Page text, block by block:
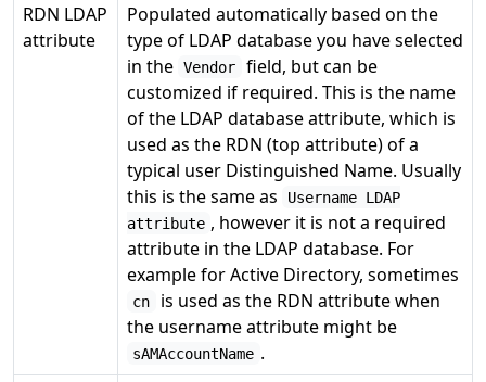
RDN LDAP
attribute
Populated automatically based on the
type of LDAP database you have selected
in the Vendor
field, but can be
customized if required. This is the name
of the LDAP database attribute, which is
used as the RDN (top attribute) of a
typical user Distinguished Name. Usually
this is the same as
Username LDAP
attribute , however it is not a required
attribute in the LDAP database. For
example for Active Directory, sometimes
cn
is used as the RDN attribute when
the username attribute might be
sAMAccountName .